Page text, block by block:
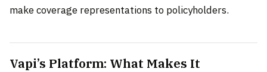
make coverage representations to policyholders.
Vapi’s Platform: What Makes It